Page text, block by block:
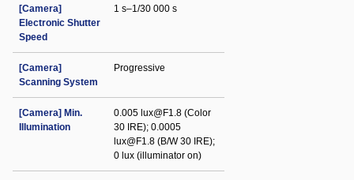
[Camera]
Electronic Shutter
Speed
1 s–1/30 000 s
[Camera]
Scanning System
Progressive
[Camera] Min.
Illumination
0.005 lux@F1.8 (Color
30 IRE); 0.0005
lux@F1.8 (B/W 30 IRE);
0 lux (illuminator on)